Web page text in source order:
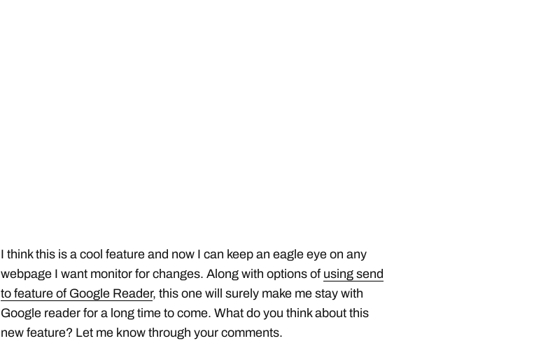
I think this is a cool feature and now I can keep an eagle eye on any
webpage I want monitor for changes. Along with options of using send
to feature of Google Reader, this one will surely make me stay with
Google reader for a long time to come. What do you think about this
new feature? Let me know through your comments.